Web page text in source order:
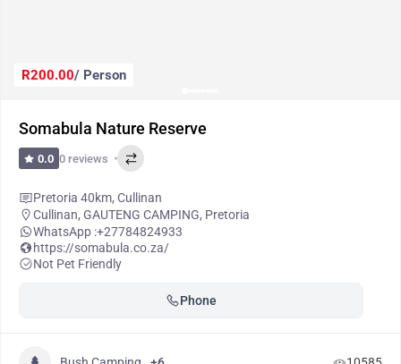
R200.00/ Person
Somabula Nature Reserve
0.0 0 reviews
Pretoria 40km, Cullinan
Cullinan, GAUTENG CAMPING, Pretoria
WhatsApp :+27784824933
https://somabula.co.za/
Not Pet Friendly
Phone